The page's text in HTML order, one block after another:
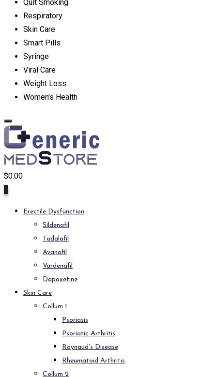
Quit Smoking
Respiratory
Skin Care
Smart Pills
Syringe
Viral Care
Weight Loss
Women's Health
$0.00
Erectile Dysfunction
Sildenafil
Tadalafil
Avanafil
Vardenafil
Dapoxetine
Skin Care
Collum 1
Psoriasis
Psoriatic Arthritis
Raynaud’s Disease
Rheumatoid Arthritis
Collum 2